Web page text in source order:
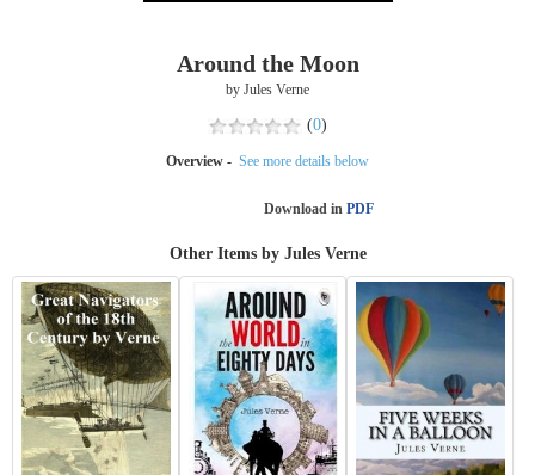
Around the Moon
by Jules Verne
(0)
Overview - See more details below
Download in PDF
Other Items by Jules Verne